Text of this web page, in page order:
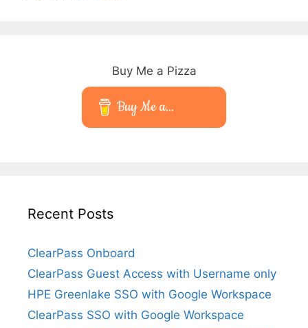
Buy Me a Pizza
Buy Me a...
Recent Posts
ClearPass Onboard
ClearPass Guest Access with Username only
HPE Greenlake SSO with Google Workspace
ClearPass SSO with Google Workspace